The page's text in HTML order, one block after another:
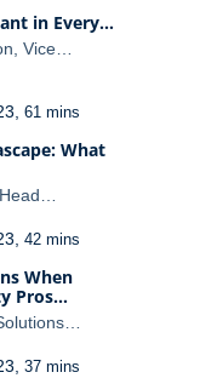
in Every…
Vice…
61 mins
What
42 mins
When
Pros…
37 mins